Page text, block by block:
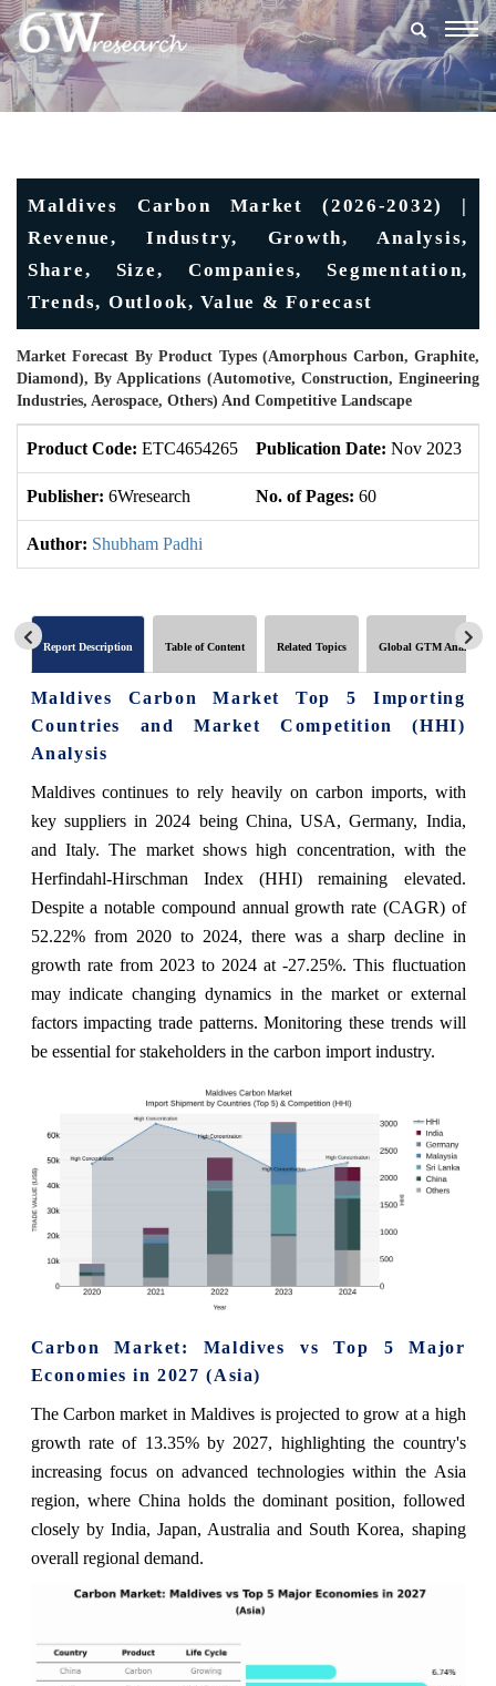
Maldives Carbon Market (2026-2032) |
Revenue, Industry, Growth, Analysis,
Share, Size, Companies, Segmentation,
Trends, Outlook, Value & Forecast
Market Forecast By Product Types (Amorphous Carbon, Graphite,
Diamond), By Applications (Automotive, Construction, Engineering
Industries, Aerospace, Others) And Competitive Landscape
Product Code: ETC4654265 Publication Date: Nov 2023
Publisher: 6Wresearch No. of Pages: 60
Author: Shubham Padhi
Report Description Table of Content Related Topics Global GTM Analytics
Maldives Carbon Market Top 5 Importing
Countries and Market Competition (HHI)
Analysis
Maldives continues to rely heavily on carbon imports, with
key suppliers in 2024 being China, USA, Germany, India,
and Italy. The market shows high concentration, with the
Herfindahl-Hirschman Index (HHI) remaining elevated.
Despite a notable compound annual growth rate (CAGR) of
52.22% from 2020 to 2024, there was a sharp decline in
growth rate from 2023 to 2024 at -27.25%. This fluctuation
may indicate changing dynamics in the market or external
factors impacting trade patterns. Monitoring these trends will
be essential for stakeholders in the carbon import industry.
Carbon Market: Maldives vs Top 5 Major
Economies in 2027 (Asia)
The Carbon market in Maldives is projected to grow at a high
growth rate of 13.35% by 2027, highlighting the country's
increasing focus on advanced technologies within the Asia
region, where China holds the dominant position, followed
closely by India, Japan, Australia and South Korea, shaping
overall regional demand.